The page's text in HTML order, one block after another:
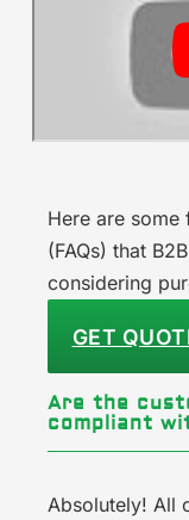
Here are some
(FAQs) that
considering
GET
Are the
compliant
Absolutely! All